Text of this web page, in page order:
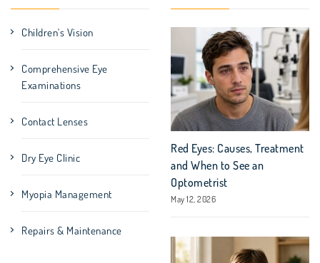
Children's Vision
Comprehensive Eye
Examinations
Contact Lenses
Dry Eye Clinic
Myopia Management
Repairs & Maintenance
Red Eyes: Causes, Treatment
and When to See an
Optometrist
May 12, 2026